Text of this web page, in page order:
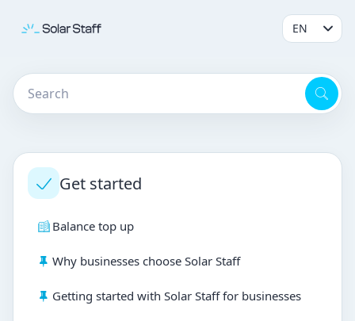
Get started
Balance top up
Why businesses choose Solar Staff
Getting started with Solar Staff for businesses